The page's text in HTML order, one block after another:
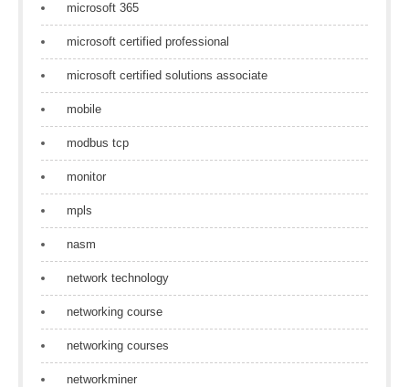
microsoft 365
microsoft certified professional
microsoft certified solutions associate
mobile
modbus tcp
monitor
mpls
nasm
network technology
networking course
networking courses
networkminer